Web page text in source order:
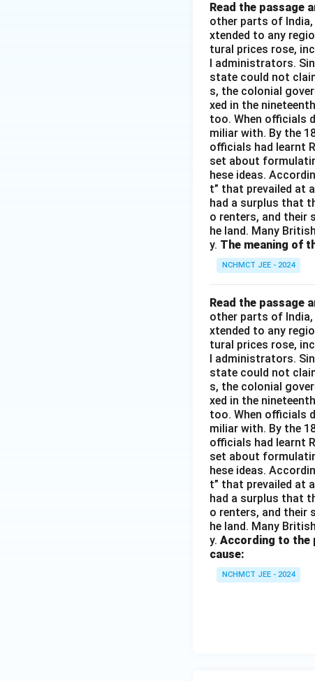
Read the passage
other parts of India,
xtended to any
tural prices rose,
l administrators.
state could not
s, the colonial
xed in the
too. When officials
miliar with. By the
officials had learnt
set about
hese ideas.
t” that prevailed at
had a surplus that
o renters, and their
he land. Many
y. The meaning of
NCHMCT JEE - 2024
Read the passage
other parts of India,
xtended to any
tural prices rose,
l administrators.
state could not
s, the colonial
xed in the
too. When officials
miliar with. By the
officials had learnt
set about
hese ideas.
t” that prevailed at
had a surplus that
o renters, and their
he land. Many
y. According to the
cause:
NCHMCT JEE - 2024